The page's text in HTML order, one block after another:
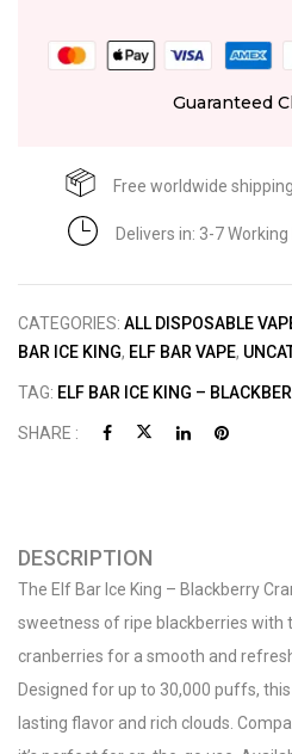
Guaranteed
Free worldwide
Delivers in: 3-7 Working
CATEGORIES: ALL DISPOSABLE
BAR ICE KING, ELF BAR VAPE,
TAG: ELF BAR ICE KING –
SHARE :
DESCRIPTION
The Elf Bar Ice King – Blackberry
sweetness of ripe blackberries with
cranberries for a smooth and
Designed for up to 30,000 puffs,
lasting flavor and rich clouds.